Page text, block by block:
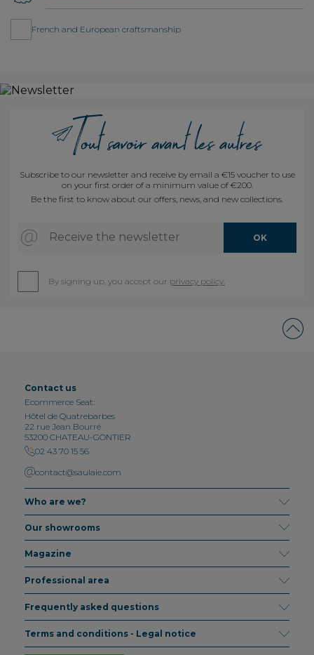
French and European craftsmanship
Subscribe to our newsletter and receive by email a €15 voucher to use
on your first order of a minimum value of €200.
Be the first to know about our offers, news, and new collections.
Receive the newsletter OK
By signing up, you accept our privacy policy.
Contact us
Ecommerce Seat:
Hôtel de Quatrebarbes
22 rue Jean Bourré
53200 CHATEAU-GONTIER
02 43 70 15 56
contact@saulaie.com
Who are we?
Our showrooms
Magazine
Professional area
Frequently asked questions
Terms and conditions - Legal notice